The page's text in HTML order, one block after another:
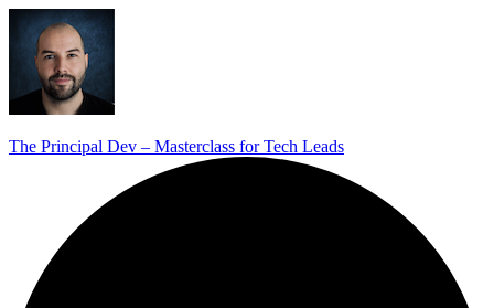
The Principal Dev – Masterclass for Tech Leads